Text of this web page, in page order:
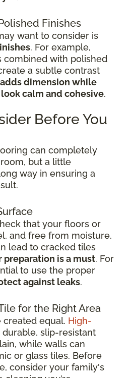
Finishes
want to consider is
. For example,
combined with polished
a subtle contrast
adds dimension while
calm and cohesive.
Before You
can completely
but a little
way in ensuring a
that your floors or
and free from moisture.
lead to cracked tiles
preparation is a must. For
to use the proper
against leaks.
for the Right Area
created equal. High-
durable, slip-resistant
while walls can
or glass tiles. Before
consider your family's